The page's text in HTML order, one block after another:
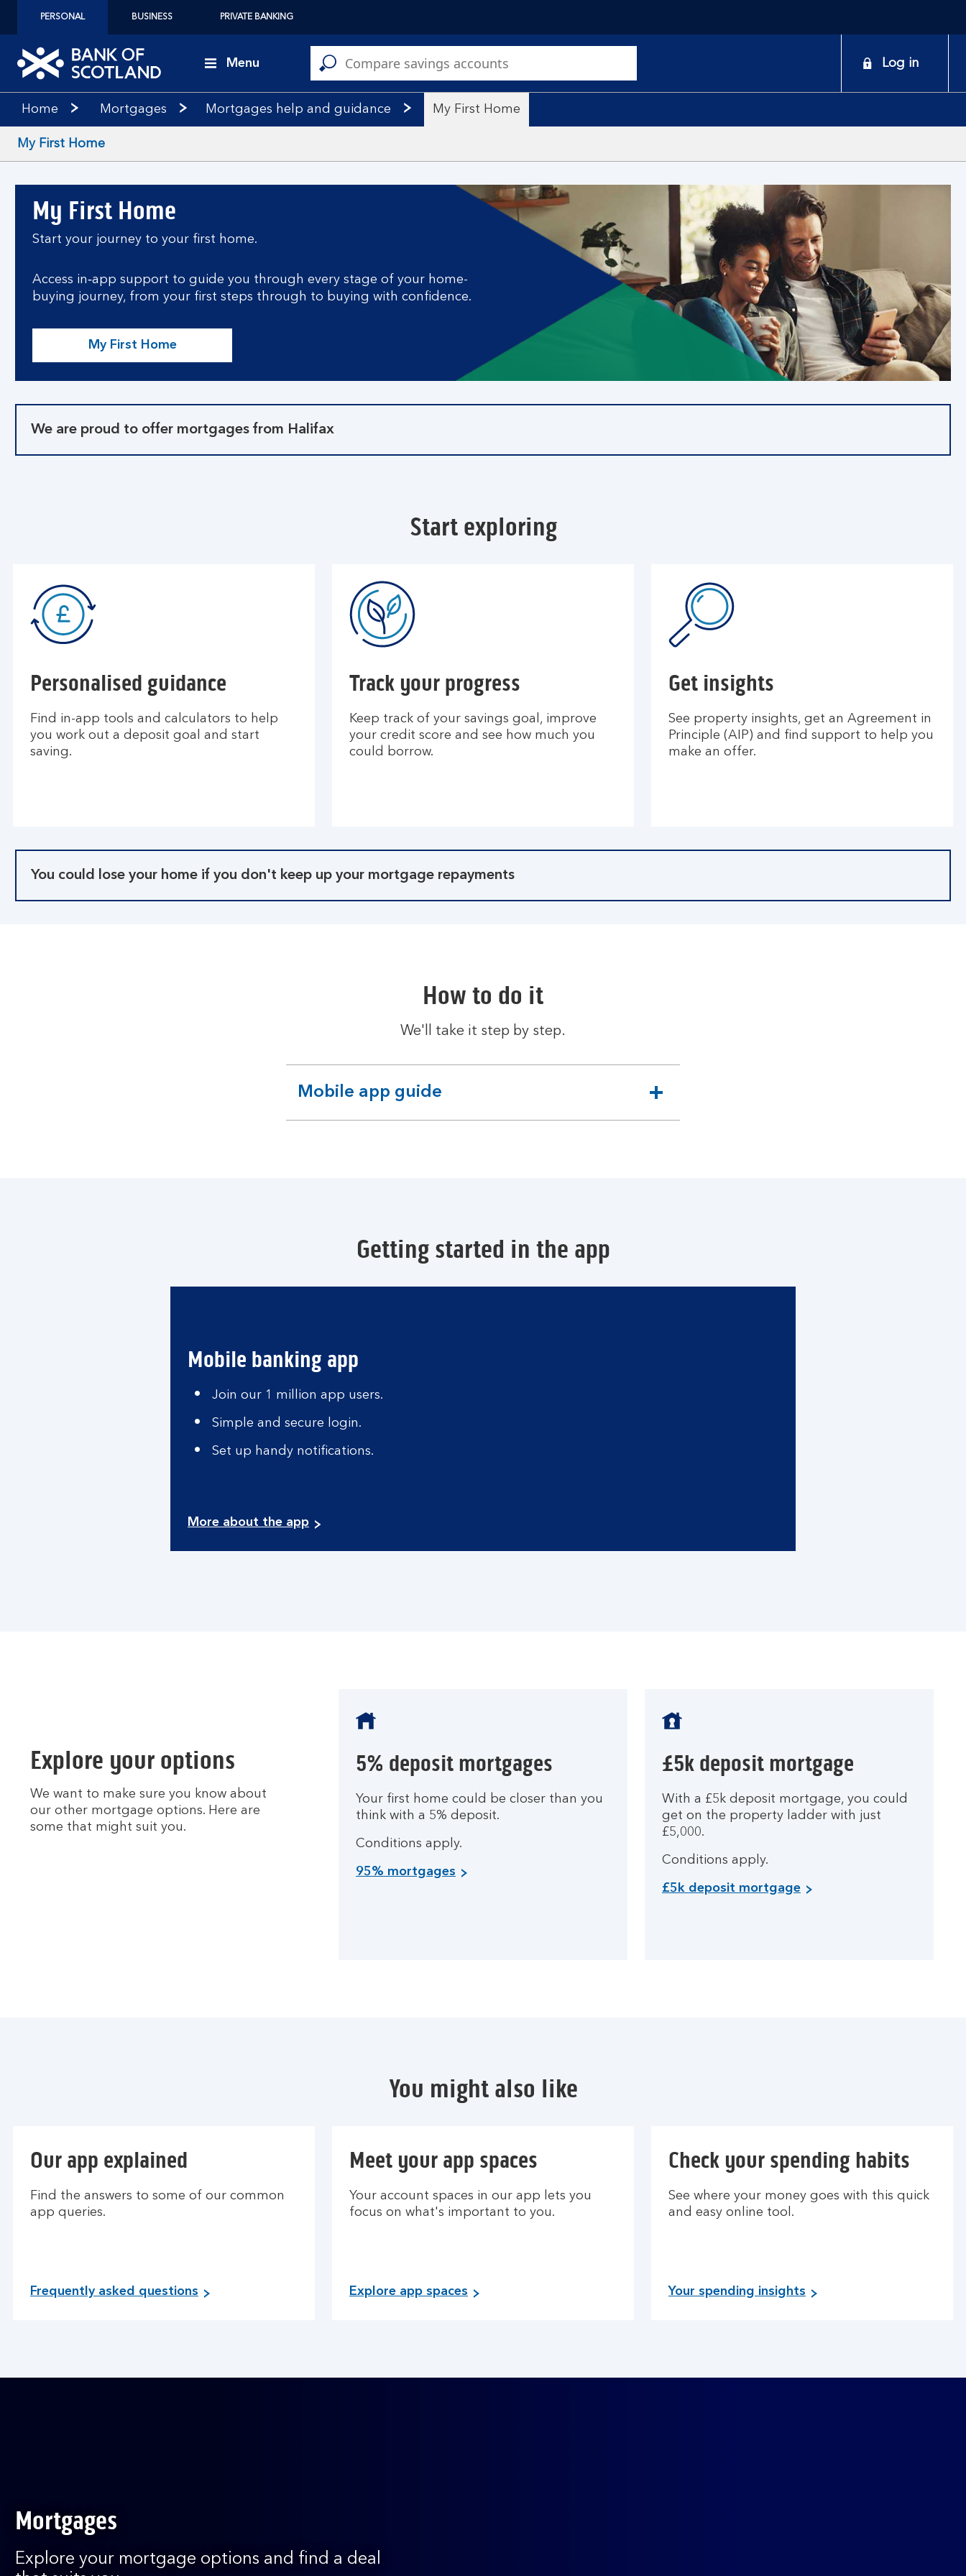
PERSONAL BUSINESS PRIVATE BANKING
Menu Log in
Home Mortgages Mortgages help and guidance My First Home
My First Home
My First Home
Start your journey to your first home.
Access in‑app support to guide you through every stage of your home-
buying journey, from your first steps through to buying with confidence.
My First Home
We are proud to offer mortgages from Halifax
Start exploring
Personalised guidance
Find in-app tools and calculators to help
you work out a deposit goal and start
saving.
Track your progress
Keep track of your savings goal, improve
your credit score and see how much you
could borrow.
Get insights
See property insights, get an Agreement in
Principle (AIP) and find support to help you
make an offer.
You could lose your home if you don't keep up your mortgage repayments
How to do it
We'll take it step by step.
Mobile app guide
expandable
section
Getting started in the app
Mobile banking app
Join our 1 million app users.
Simple and secure login.
Set up handy notifications.
More about the app
Explore your options
We want to make sure you know about
our other mortgage options. Here are
some that might suit you.
5% deposit mortgages
Your first home could be closer than you
think with a 5% deposit.
Conditions apply.
95% mortgages
£5k deposit mortgage
With a £5k deposit mortgage, you could
get on the property ladder with just
£5,000.
Conditions apply.
£5k deposit mortgage
You might also like
Our app explained
Find the answers to some of our common
app queries.
Frequently asked questions
Meet your app spaces
Your account spaces in our app lets you
focus on what's important to you.
Explore app spaces
Check your spending habits
See where your money goes with this quick
and easy online tool.
Your spending insights
Mortgages
Explore your mortgage options and find a deal